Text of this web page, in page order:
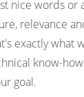
nice words or
relevance
exactly what
know-
goal.